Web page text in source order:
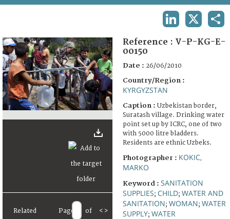
FAQ
Related Page of < >
Reference : V-P-KG-E-
00150
Date : 26/06/2010
Country/Region :
KYRGYZSTAN
Caption : Uzbekistan border,
Suratash village. Drinking water
point set up by ICRC, one of two
with 5000 litre bladders.
Residents are ethnic Uzbeks.
Photographer : KOKIC,
MARKO
Keyword : SANITATION
SUPPLIES; CHILD; WATER AND
SANITATION; WOMAN; WATER
SUPPLY; WATER